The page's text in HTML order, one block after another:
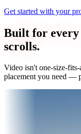
Get started with your
Built for every
scrolls.
Video isn't one-size-
placement you need —